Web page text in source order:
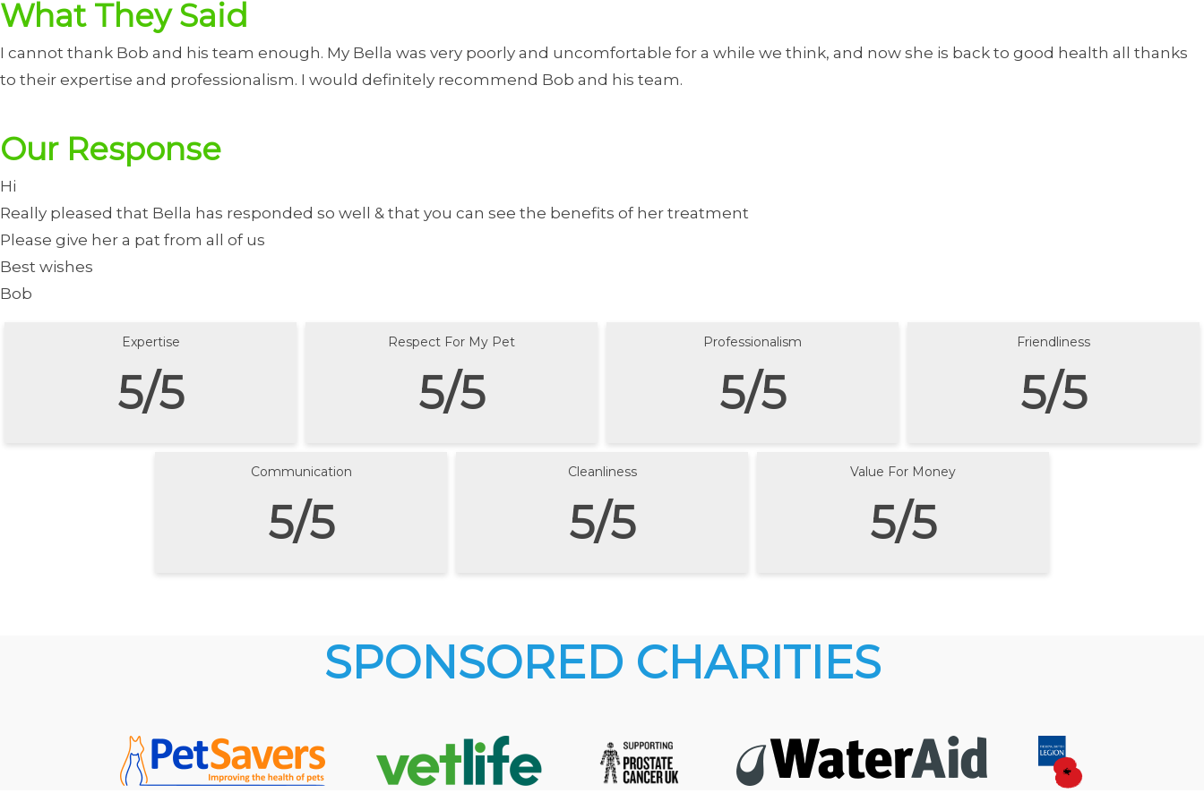
What They Said
I cannot thank Bob and his team enough. My Bella was very poorly and uncomfortable for a while we think, and now she is back to good health all thanks
to their expertise and professionalism. I would definitely recommend Bob and his team.
Our Response
Hi
Really pleased that Bella has responded so well & that you can see the benefits of her treatment
Please give her a pat from all of us
Best wishes
Bob
Expertise
5/5
Respect For My Pet
5/5
Professionalism
5/5
Friendliness
5/5
Communication
5/5
Cleanliness
5/5
Value For Money
5/5
SPONSORED CHARITIES